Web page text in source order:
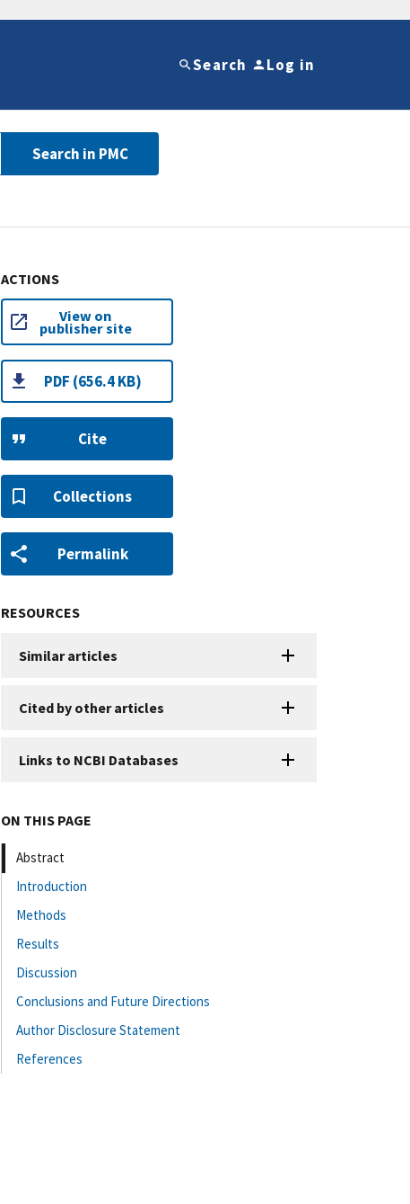
Search Log in
Search in PMC
ACTIONS
View on
publisher site
PDF (656.4 KB)
Cite
Collections
Permalink
RESOURCES
Similar articles
Cited by other articles
Links to NCBI Databases
ON THIS PAGE
Abstract
Introduction
Methods
Results
Discussion
Conclusions and Future Directions
Author Disclosure Statement
References